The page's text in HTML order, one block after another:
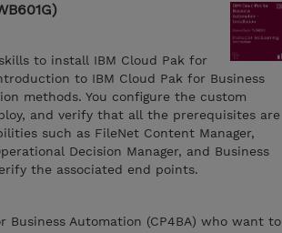
to install IBM Cloud Pak for
to IBM Cloud Pak for Business
methods. You configure the custom
and verify that all the prerequisites are
such as FileNet Content Manager,
Decision Manager, and Business
the associated end points.
Automation (CP4BA) who want to